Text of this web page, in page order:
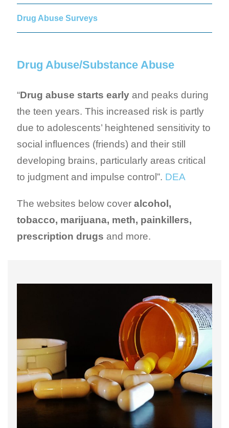
Drug Abuse Surveys
Drug Abuse/Substance Abuse
“Drug abuse starts early and peaks during
the teen years. This increased risk is partly
due to adolescents’ heightened sensitivity to
social influences (friends) and their still
developing brains, particularly areas critical
to judgment and impulse control”. DEA
The websites below cover alcohol,
tobacco, marijuana, meth, painkillers,
prescription drugs and more.